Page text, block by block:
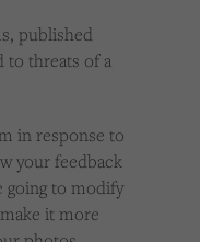
published
to threats of a
in response to
your feedback
going to modify
it more